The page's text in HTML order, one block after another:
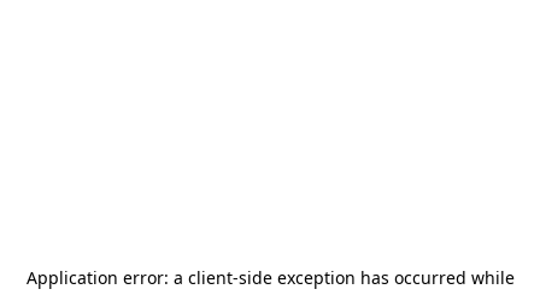
Application error: a client-side exception has occurred while